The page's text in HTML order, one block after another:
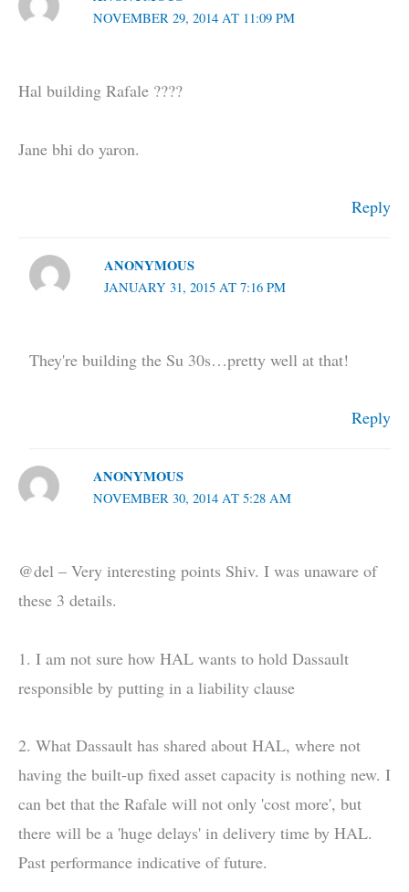
NOVEMBER 29, 2014 AT 11:09 PM
Hal building Rafale ????
Jane bhi do yaron.
Reply
ANONYMOUS
JANUARY 31, 2015 AT 7:16 PM
They're building the Su 30s…pretty well at that!
Reply
ANONYMOUS
NOVEMBER 30, 2014 AT 5:28 AM
@del – Very interesting points Shiv. I was unaware of
these 3 details.
1. I am not sure how HAL wants to hold Dassault
responsible by putting in a liability clause
2. What Dassault has shared about HAL, where not
having the built-up fixed asset capacity is nothing new. I
can bet that the Rafale will not only 'cost more', but
there will be a 'huge delays' in delivery time by HAL.
Past performance indicative of future.